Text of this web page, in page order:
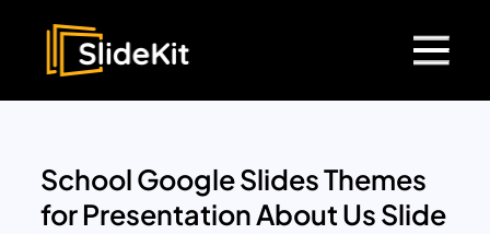
School Google Slides Themes
for Presentation About Us Slide